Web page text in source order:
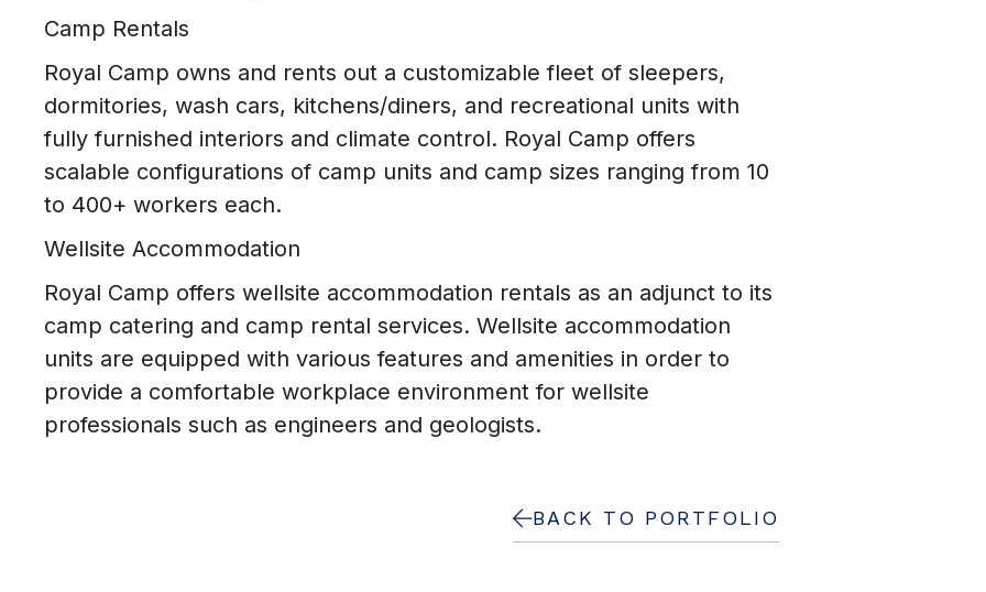
Camp Rentals
Royal Camp owns and rents out a customizable fleet of sleepers,
dormitories, wash cars, kitchens/diners, and recreational units with
fully furnished interiors and climate control. Royal Camp offers
scalable configurations of camp units and camp sizes ranging from 10
to 400+ workers each.
Wellsite Accommodation
Royal Camp offers wellsite accommodation rentals as an adjunct to its
camp catering and camp rental services. Wellsite accommodation
units are equipped with various features and amenities in order to
provide a comfortable workplace environment for wellsite
professionals such as engineers and geologists.
BACK TO PORTFOLIO